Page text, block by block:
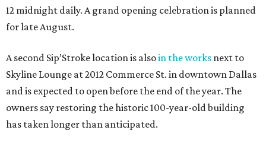
12 midnight daily. A grand opening celebration is planned
for late August.
A second Sip’Stroke location is alsoin the works next to
Skyline Lounge at 2012 Commerce St. in downtown Dallas
and is expected to open before the end of the year. The
owners say restoring the historic 100-year-old building
has taken longer than anticipated.